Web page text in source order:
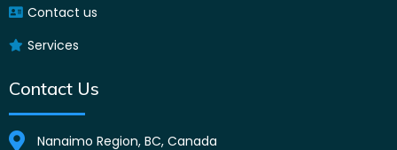
Contact us
Services
Contact Us
Nanaimo Region, BC, Canada